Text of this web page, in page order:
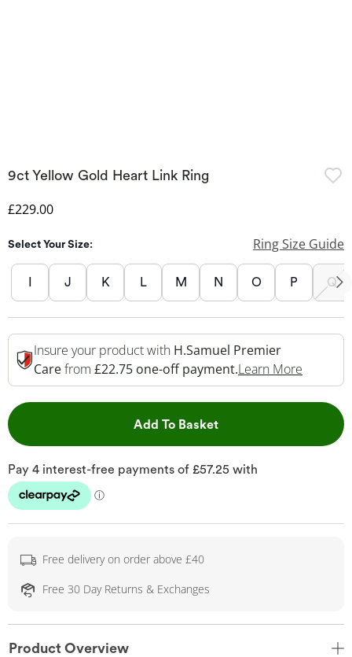
9ct Yellow Gold Heart Link Ring
Discounted Price
£229.00
Select Your Size: Ring Size Guide
I J K L M N O P Q
Insure your product with H.Samuel Premier
Carefrom £22.75 one-off payment.Learn More
Add To BasketThis Action will open
Free delivery on order above £40
Free 30 Day Returns & Exchanges
Product Overview